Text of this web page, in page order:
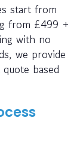
start from
from £499 +
with no
we provide
based